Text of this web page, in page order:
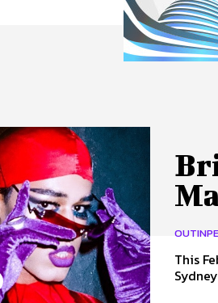
Advertise
This